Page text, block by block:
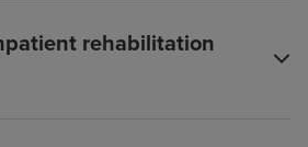
rehabilitation